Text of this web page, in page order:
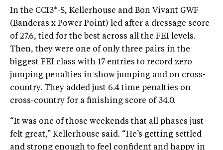
In the CCI3*-S, Kellerhouse and Bon Vivant GWF
(Banderas x Power Point) led after a dressage score
of 27.6, tied for the best across all the FEI levels.
Then, they were one of only three pairs in the
biggest FEI class with 17 entries to record zero
jumping penalties in show jumping and on cross-
country. They added just 6.4 time penalties on
cross-country for a finishing score of 34.0.
“It was one of those weekends that all phases just
felt great,” Kellerhouse said. “He’s getting settled
and strong enough to feel confident and happy in